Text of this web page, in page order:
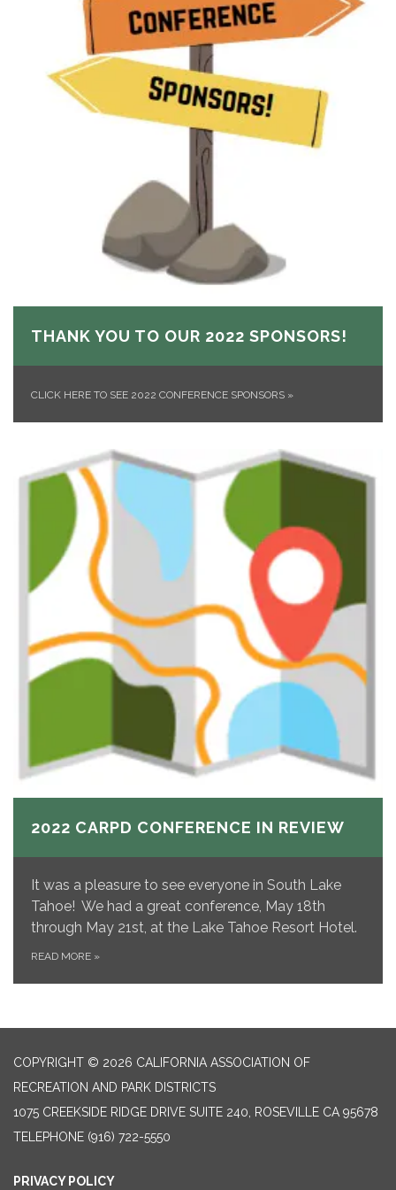
THANK YOU TO OUR 2022 SPONSORS!
CLICK HERE TO SEE 2022 CONFERENCE SPONSORS »
2022 CARPD CONFERENCE IN REVIEW
It was a pleasure to see everyone in South Lake
Tahoe! We had a great conference, May 18th
through May 21st, at the Lake Tahoe Resort Hotel.
READ MORE »
COPYRIGHT © 2026 CALIFORNIA ASSOCIATION OF
RECREATION AND PARK DISTRICTS
1075 CREEKSIDE RIDGE DRIVE SUITE 240, ROSEVILLE CA 95678
TELEPHONE (916) 722-5550
PRIVACY POLICY